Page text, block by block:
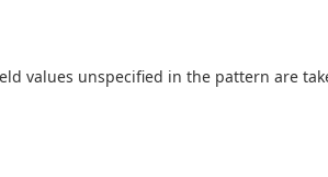
values unspecified in the pattern are